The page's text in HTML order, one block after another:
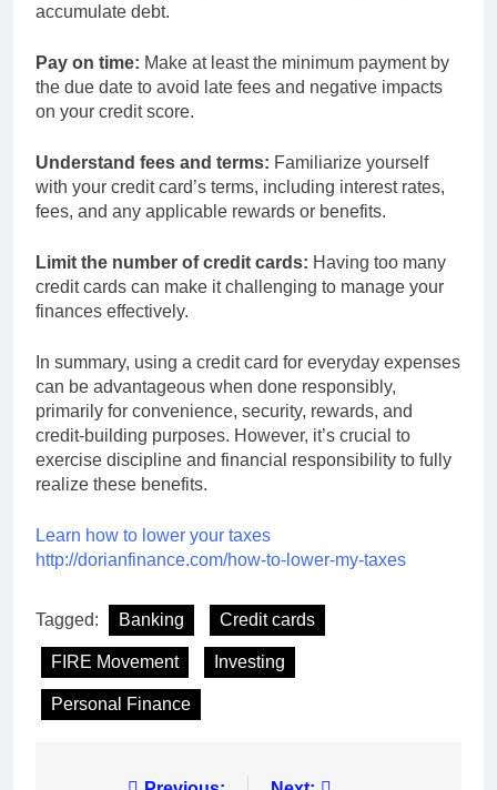
accumulate debt.
Pay on time: Make at least the minimum payment by
the due date to avoid late fees and negative impacts
on your credit score.
Understand fees and terms: Familiarize yourself
with your credit card’s terms, including interest rates,
fees, and any applicable rewards or benefits.
Limit the number of credit cards: Having too many
credit cards can make it challenging to manage your
finances effectively.
In summary, using a credit card for everyday expenses
can be advantageous when done responsibly,
primarily for convenience, security, rewards, and
credit-building purposes. However, it’s crucial to
exercise discipline and financial responsibility to fully
realize these benefits.
Learn how to lower your taxes
http://dorianfinance.com/how-to-lower-my-taxes
Tagged: Banking Credit cards
FIRE Movement Investing
Personal Finance